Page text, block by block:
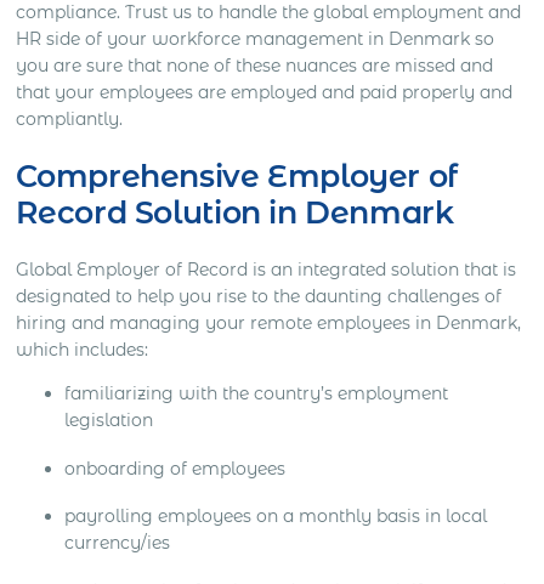
compliance. Trust us to handle the global employment and
HR side of your workforce management in Denmark so
you are sure that none of these nuances are missed and
that your employees are employed and paid properly and
compliantly.
Comprehensive Employer of
Record Solution in Denmark
Global Employer of Record is an integrated solution that is
designated to help you rise to the daunting challenges of
hiring and managing your remote employees in Denmark,
which includes:
familiarizing with the country’s employment
legislation
onboarding of employees
payrolling employees on a monthly basis in local
currency/ies